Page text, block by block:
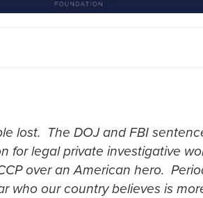
lost. The DOJ and FBI
for legal private investigative
over an American hero.
who our country believes is